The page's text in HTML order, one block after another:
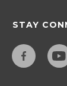
STAY